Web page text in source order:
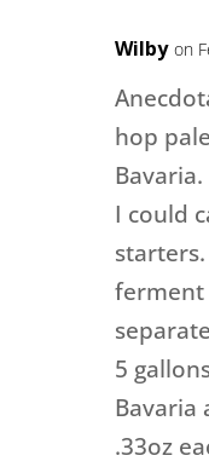
Wilby on
hop
I could
ferment
5
Bavaria
.33oz